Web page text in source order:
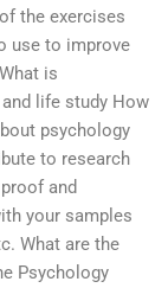
the exercises
use to improve
is
life study How
psychology
to research
and
your samples
What are the
Psychology